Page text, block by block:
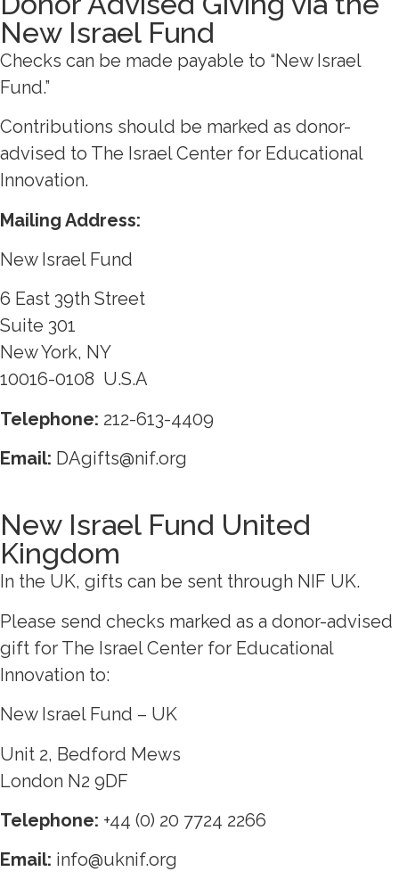
New Israel Fund
Checks can be made payable to “New Israel
Fund.”
Contributions should be marked as donor-
advised to The Israel Center for Educational
Innovation.
Mailing Address:
New Israel Fund
6 East 39th Street
Suite 301
New York, NY
10016-0108 U.S.A
Telephone: 212-613-4409
Email: DAgifts@nif.org
New Israel Fund United
Kingdom
In the UK, gifts can be sent through NIF UK.
Please send checks marked as a donor-advised
gift for The Israel Center for Educational
Innovation to:
New Israel Fund – UK
Unit 2, Bedford Mews
London N2 9DF
Telephone: +44 (0) 20 7724 2266
Email: info@uknif.org